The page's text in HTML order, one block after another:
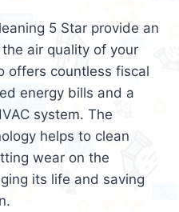
5 Star provide an
air quality of your
offers countless fiscal
energy bills and a
system. The
helps to clean
wear on the
its life and saving